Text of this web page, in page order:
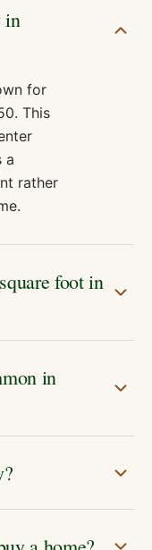
in
for
This
a
rather
foot in
in